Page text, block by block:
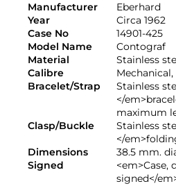
Manufacturer
Eberhard
Year
Circa 1962
Case No
14901-425
Model Name
Contograf
Material
Stainless
Calibre
Mechanical,
Bracelet/Strap
Stainless
</
maximum
Clasp/Buckle
Stainless
</
Dimensions
38.5 mm.
Signed
<em>Case,
signed</